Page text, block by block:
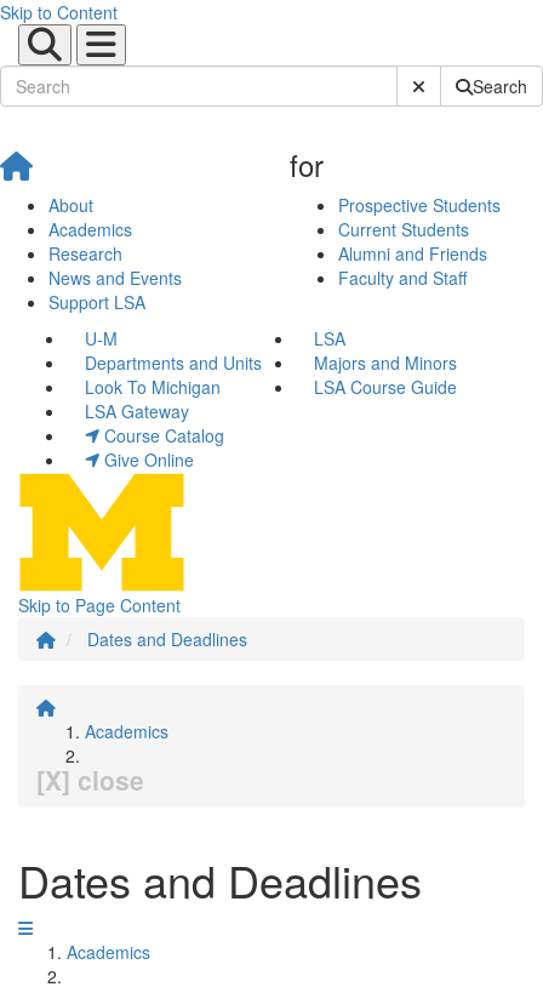
Skip to Content
Submit SiteSearch
About
Academics
Research
News and Events
Support LSA
for
Prospective Students
Current Students
Alumni and Friends
Faculty and Staff
U-M
LSA
Departments and Units
Majors and Minors
Look To Michigan
LSA Course Guide
LSA Gateway
Course Catalog
Give Online
Skip to Page Content
Dates and Deadlines
Academics
[X] close
Dates and Deadlines
Academics